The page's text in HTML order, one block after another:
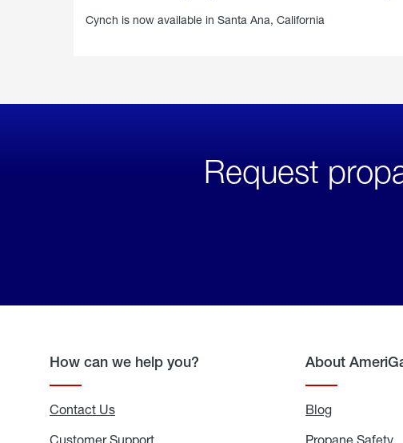
Cynch is now available in Santa Ana, California
Request
How can we help you?
Contact Us
Customer Support
About
Blog
Propane Safety